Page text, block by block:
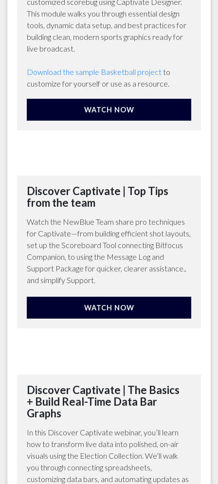
This module walks you through essential design
tools, dynamic data setup, and best practices for
building clean, modern sports graphics ready for
live broadcast.
Download the sample Basketball projectto
customize for yourself or use as a resource.
WATCH NOW
Discover Captivate | Top Tips
from the team
Watch the NewBlue Team share pro techniques
for Captivate—from building efficient shot layouts,
set up the Scoreboard Tool connecting Bitfocus
Companion, to using the Message Log and
Support Package for quicker, clearer assistance.,
and simplify Support.
WATCH NOW
Discover Captivate | The Basics
+ Build Real-Time Data Bar
Graphs
In this Discover Captivate webinar, you’ll learn
how to transform live data into polished, on-air
visuals using the Election Collection. We’ll walk
you through connecting spreadsheets,
customizing data bars, and automating updates as